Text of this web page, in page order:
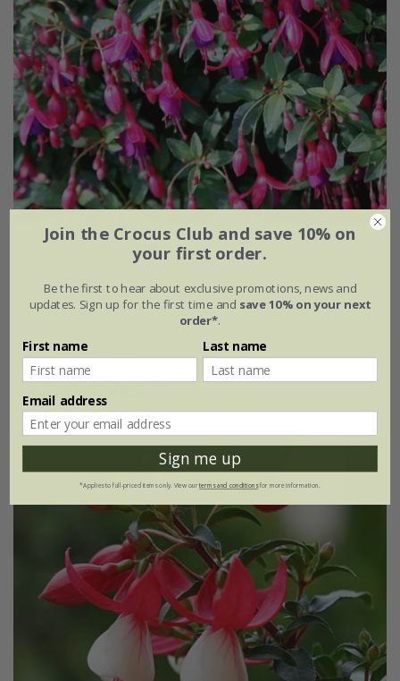
Fuchsia
From £7.99
2 litre pot 3 × 2 litre pots
6 × 2 litre pots
Join the Crocus Club and save 10% on
your first order.
Be the first to hear about exclusive promotions, news and
updates. Sign up for the first time and save 10% on your next
order*.
First name Last name
Email address
Sign me up
*Applies to full-priced items only. View ourterms and conditionsfor more information.